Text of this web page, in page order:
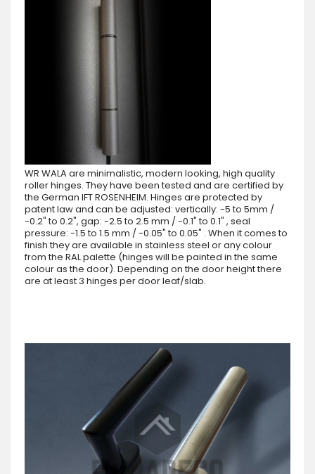
WR WALA are minimalistic, modern looking, high quality
roller hinges. They have been tested and are certified by
the German IFT ROSENHEIM. Hinges are protected by
patent law and can be adjusted: vertically: -5 to 5mm /
-0.2" to 0.2", gap: -2.5 to 2.5 mm / -0.1" to 0.1" , seal
pressure: -1.5 to 1.5 mm / -0.05" to 0.05" . When it comes to
finish they are available in stainless steel or any colour
from the RAL palette (hinges will be painted in the same
colour as the door). Depending on the door height there
are at least 3 hinges per door leaf/slab.